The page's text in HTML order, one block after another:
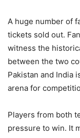
A huge number of
tickets sold out.
witness the
between the two
Pakistan and India
arena for
Players from both
pressure to win. It